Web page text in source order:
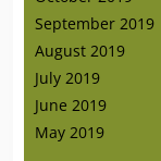
September 2019
August 2019
July 2019
June 2019
May 2019